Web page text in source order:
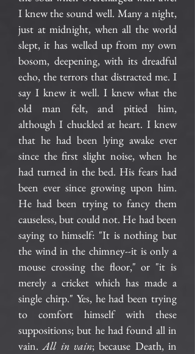
I knew the sound well. Many a night,
just at midnight, when all the world
slept, it has welled up from my own
bosom, deepening, with its dreadful
echo, the terrors that distracted me. I
say I knew it well. I knew what the
old man felt, and pitied him,
although I chuckled at heart. I knew
that he had been lying awake ever
since the first slight noise, when he
had turned in the bed. His fears had
been ever since growing upon him.
He had been trying to fancy them
causeless, but could not. He had been
saying to himself: "It is nothing but
the wind in the chimney--it is only a
mouse crossing the floor," or "it is
merely a cricket which has made a
single chirp." Yes, he had been trying
to comfort himself with these
suppositions; but he had found all in
vain.All in vain; because Death, in